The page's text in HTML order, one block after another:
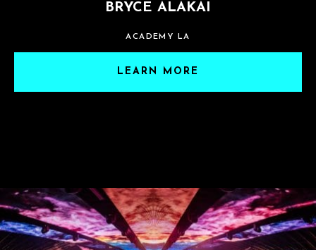
BRYCE ALAKAI
ACADEMY LA
LEARN MORE